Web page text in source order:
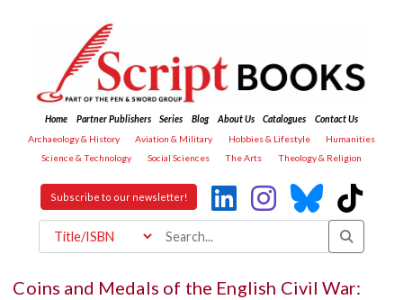
Home Partner Publishers Series Blog About Us Catalogues
Contact Us
Archaeology & History
Aviation & Military Hobbies & Lifestyle
Humanities
Science & Technology
Social Sciences The Arts Theology & Religion
Subscribe to our newsletter!
Coins and Medals of the English Civil War: